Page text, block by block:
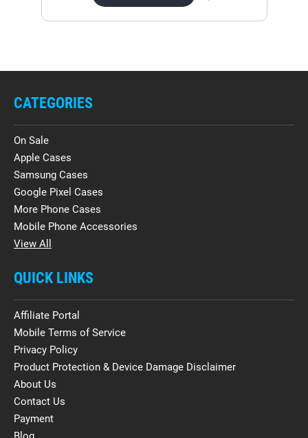
CATEGORIES
On Sale
Apple Cases
Samsung Cases
Google Pixel Cases
More Phone Cases
Mobile Phone Accessories
View All
QUICK LINKS
Affiliate Portal
Mobile Terms of Service
Privacy Policy
Product Protection & Device Damage Disclaimer
About Us
Contact Us
Payment